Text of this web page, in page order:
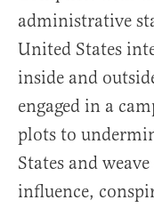
administrative
United States
inside and
engaged in a
plots to
States and
influence,